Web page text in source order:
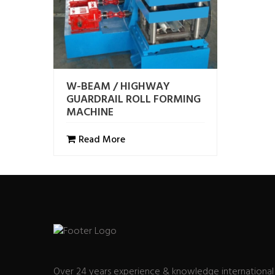
W-BEAM / HIGHWAY
GUARDRAIL ROLL FORMING
MACHINE
Read More
Over 24 years experience & knowledge international